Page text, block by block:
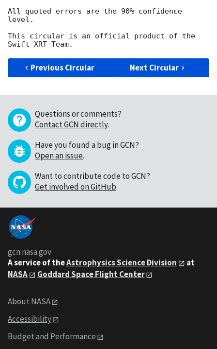
All quoted errors are the 90% confidence
level.
This circular is an official product of the
Previous Circular Next Circular
Questions or comments?
Contact GCN directly.
Have you found a bug in GCN?
Open an issue.
Want to contribute code to GCN?
Get involved on GitHub.
gcn.nasa.gov
A service of theAstrophysics Science Division
at
NASA
Goddard Space Flight Center
About NASA
Accessibility
Budget and Performance